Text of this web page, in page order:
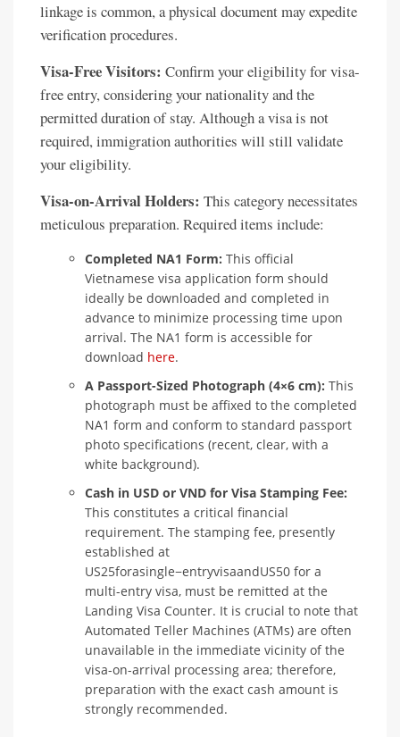
linkage is common, a physical document may expedite
verification procedures.
Visa-Free Visitors: Confirm your eligibility for visa-
free entry, considering your nationality and the
permitted duration of stay. Although a visa is not
required, immigration authorities will still validate
your eligibility.
Visa-on-Arrival Holders: This category necessitates
meticulous preparation. Required items include:
Completed NA1 Form: This official
Vietnamese visa application form should
ideally be downloaded and completed in
advance to minimize processing time upon
arrival. The NA1 form is accessible for
download here.
A Passport-Sized Photograph (4×6 cm): This
photograph must be affixed to the completed
NA1 form and conform to standard passport
photo specifications (recent, clear, with a
white background).
Cash in USD or VND for Visa Stamping Fee:
This constitutes a critical financial
requirement. The stamping fee, presently
established at
US25forasingle−entryvisaandUS50 for a
multi-entry visa, must be remitted at the
Landing Visa Counter. It is crucial to note that
Automated Teller Machines (ATMs) are often
unavailable in the immediate vicinity of the
visa-on-arrival processing area; therefore,
preparation with the exact cash amount is
strongly recommended.